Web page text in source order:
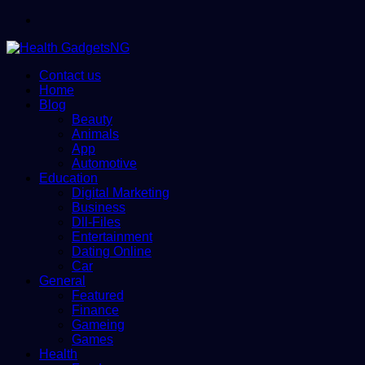
Contact us
Home
Blog
Beauty
Animals
App
Automotive
Education
Digital Marketing
Business
Dll-Files
Entertainment
Dating Online
Car
General
Featured
Finance
Gameing
Games
Health